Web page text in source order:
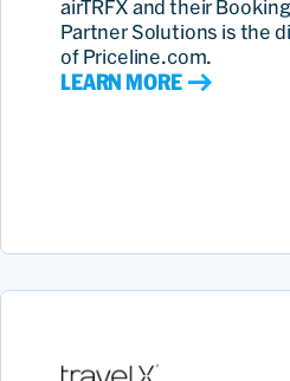
airTRFX and their
Partner Solutions is the
of Priceline.com.
LEARN MORE